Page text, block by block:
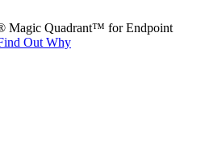
Magic Quadrant™ for Endpoint
Out Why